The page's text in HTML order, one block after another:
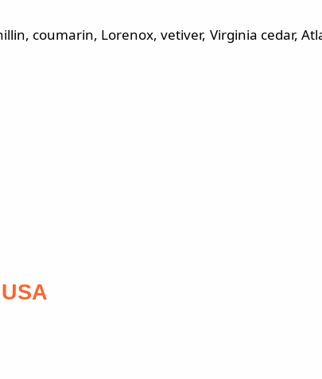
coumarin, Lorenox, vetiver, Virginia cedar,